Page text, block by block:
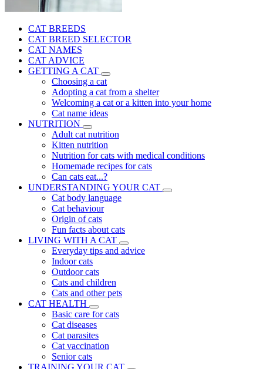
CAT BREEDS
CAT BREED SELECTOR
CAT NAMES
CAT ADVICE
GETTING A CAT
Choosing a cat
Adopting a cat from a shelter
Welcoming a cat or a kitten into your home
Cat name ideas
NUTRITION
Adult cat nutrition
Kitten nutrition
Nutrition for cats with medical conditions
Homemade recipes for cats
Can cats eat...?
UNDERSTANDING YOUR CAT
Cat body language
Cat behaviour
Origin of cats
Fun facts about cats
LIVING WITH A CAT
Everyday tips and advice
Indoor cats
Outdoor cats
Cats and children
Cats and other pets
CAT HEALTH
Basic care for cats
Cat diseases
Cat parasites
Cat vaccination
Senior cats
TRAINING YOUR CAT